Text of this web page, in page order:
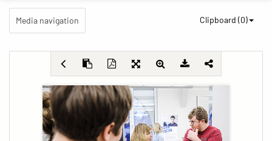
Media navigation Clipboard (0)